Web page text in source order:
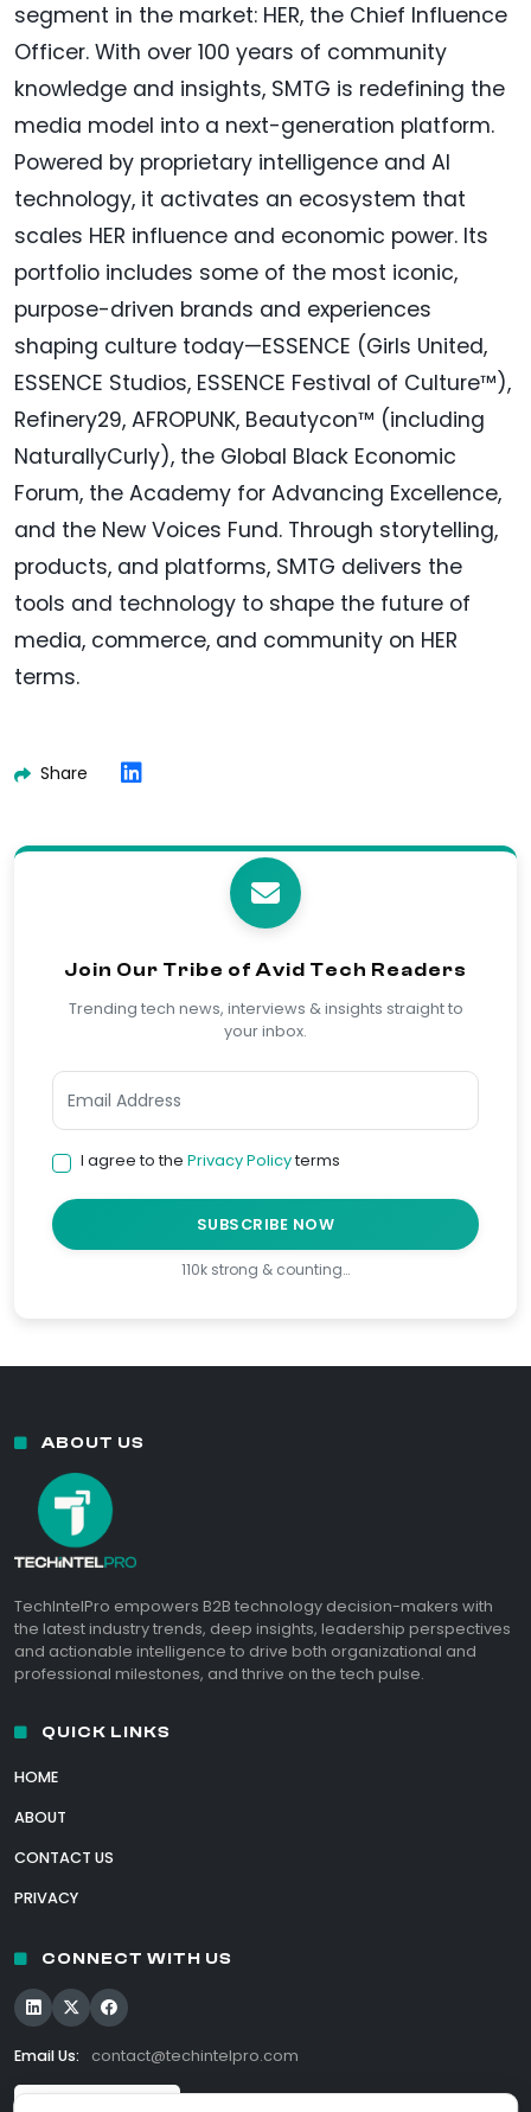
segment in the market: HER, the Chief Influence
Officer. With over 100 years of community
knowledge and insights, SMTG is redefining the
media model into a next-generation platform.
Powered by proprietary intelligence and AI
technology, it activates an ecosystem that
scales HER influence and economic power. Its
portfolio includes some of the most iconic,
purpose-driven brands and experiences
shaping culture today—ESSENCE (Girls United,
ESSENCE Studios, ESSENCE Festival of Culture™),
Refinery29, AFROPUNK, Beautycon™ (including
NaturallyCurly), the Global Black Economic
Forum, the Academy for Advancing Excellence,
and the New Voices Fund. Through storytelling,
products, and platforms, SMTG delivers the
tools and technology to shape the future of
media, commerce, and community on HER
terms.
Share
Join Our Tribe of Avid Tech Readers
Trending tech news, interviews & insights straight to
your inbox.
I agree to the Privacy Policyterms
SUBSCRIBE NOW
110k strong & counting…
ABOUT US
TechIntelPro empowers B2B technology decision-makers with
the latest industry trends, deep insights, leadership perspectives
and actionable intelligence to drive both organizational and
professional milestones, and thrive on the tech pulse.
QUICK LINKS
HOME
ABOUT
CONTACT US
PRIVACY
CONNECT WITH US
Email Us: contact@techintelpro.com